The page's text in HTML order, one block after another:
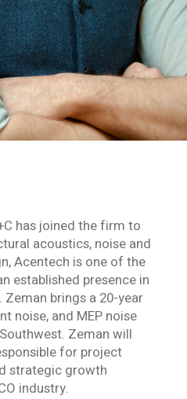
has joined the firm to
acoustics, noise and
Acentech is one of the
established presence in
brings a 20-year
noise, and MEP noise
Zeman will
for project
strategic growth
industry.